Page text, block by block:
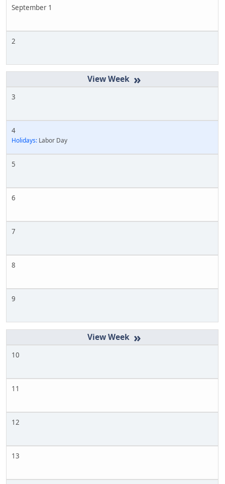
September 1
2
»
3
4
Holidays: Labor Day
5
6
7
8
9
»
10
11
12
13